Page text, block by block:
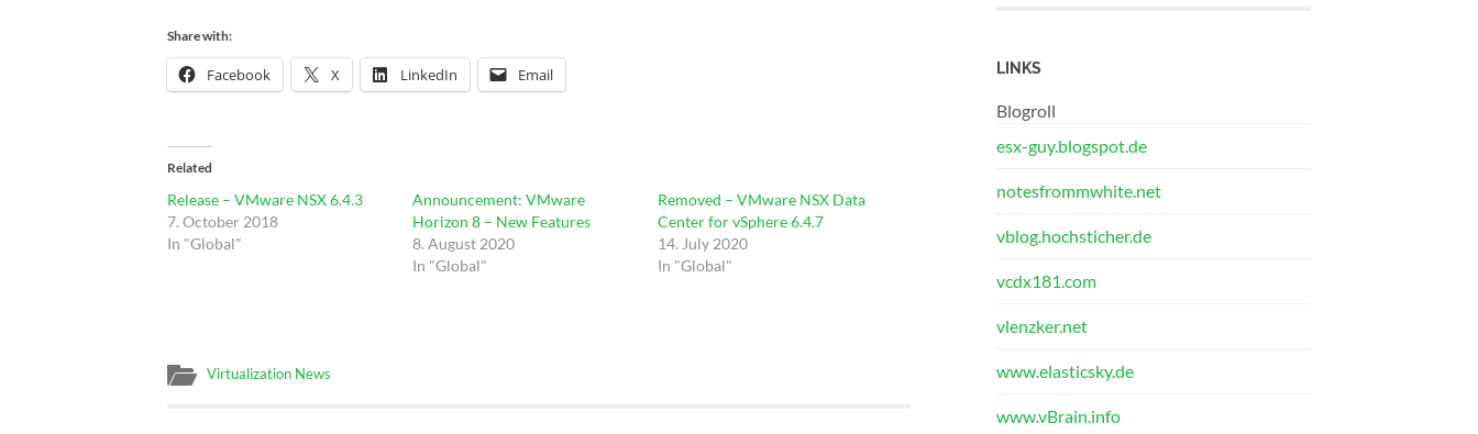
Share with:
Facebook X LinkedIn Email
Related
Release – VMware NSX 6.4.3
7. October 2018
In "Global"
Announcement: VMware
Horizon 8 – New Features
8. August 2020
In "Global"
Removed – VMware NSX Data
Center for vSphere 6.4.7
14. July 2020
In "Global"
Virtualization News
LINKS
Blogroll
esx-guy.blogspot.de
notesfrommwhite.net
vblog.hochsticher.de
vcdx181.com
vlenzker.net
www.elasticsky.de
www.vBrain.info